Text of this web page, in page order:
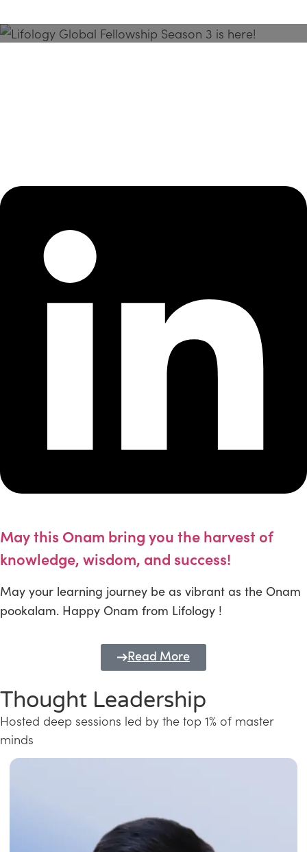
May this Onam bring you the harvest of
knowledge, wisdom, and success!
May your learning journey be as vibrant as the Onam
pookalam. Happy Onam from Lifology !
Read More
Thought Leadership
Hosted deep sessions led by the top 1% of master
minds